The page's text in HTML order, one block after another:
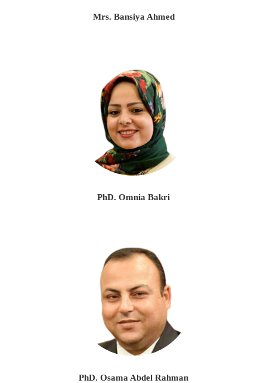
Mrs. Bansiya Ahmed
PhD. Omnia Bakri
PhD. Osama Abdel Rahman